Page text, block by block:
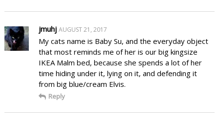
jmuhj AUGUST 21, 2017
My cats name is Baby Su, and the everyday object
that most reminds me of her is our big kingsize
IKEA Malm bed, because she spends a lot of her
time hiding under it, lying on it, and defending it
from big blue/cream Elvis.
Reply